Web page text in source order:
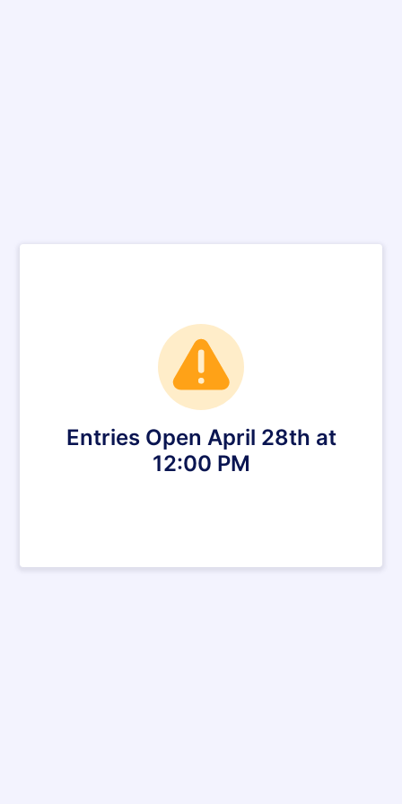
Entries Open April 28th at
12:00 PM